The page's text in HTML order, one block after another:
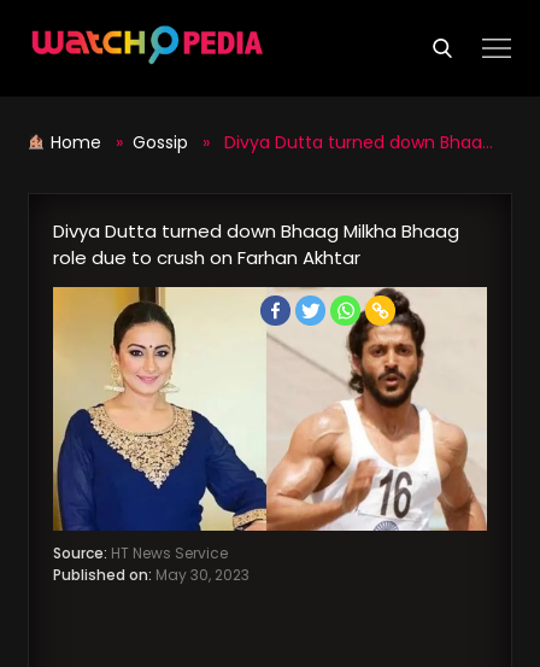
Home » Gossip » Divya Dutta turned down Bhaag Milkha Bhaag role due to crush on Farhan Akhtar
Divya Dutta turned down Bhaag Milkha Bhaag
role due to crush on Farhan Akhtar
Source: HT News Service
Published on: May 30, 2023